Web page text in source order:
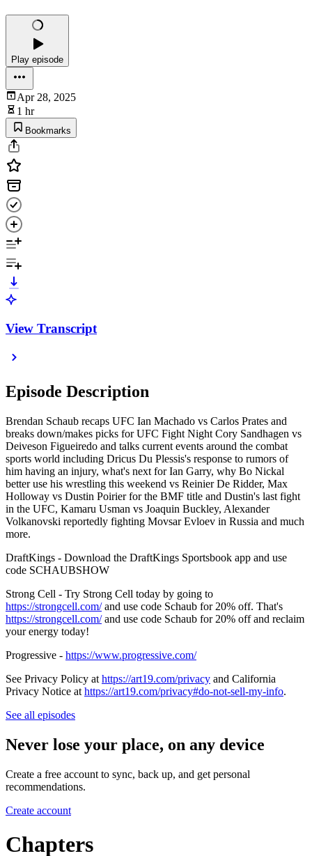
Play episode
Apr 28, 2025
1 hr
Bookmarks
View Transcript
Episode Description
Brendan Schaub recaps UFC Ian Machado vs Carlos Prates and
breaks down/makes picks for UFC Fight Night Cory Sandhagen vs
Deiveson Figueiredo and talks current events around the combat
sports world including Dricus Du Plessis's response to rumors of
him having an injury, what's next for Ian Garry, why Bo Nickal
better use his wrestling this weekend vs Reinier De Ridder, Max
Holloway vs Dustin Poirier for the BMF title and Dustin's last fight
in the UFC, Kamaru Usman vs Joaquin Buckley, Alexander
Volkanovski reportedly fighting Movsar Evloev in Russia and much
more.
DraftKings - Download the DraftKings Sportsbook app and use
code SCHAUBSHOW
Strong Cell - Try Strong Cell today by going to
https://strongcell.com/and use code Schaub for 20% off. That's
https://strongcell.com/and use code Schaub for 20% off and reclaim
your energy today!
Progressive - https://www.progressive.com/
See Privacy Policy at https://art19.com/privacy and California
Privacy Notice at https://art19.com/privacy#do-not-sell-my-info.
See all episodes
Never lose your place, on any device
Create a free account to sync, back up, and get personal
recommendations.
Create account
Chapters